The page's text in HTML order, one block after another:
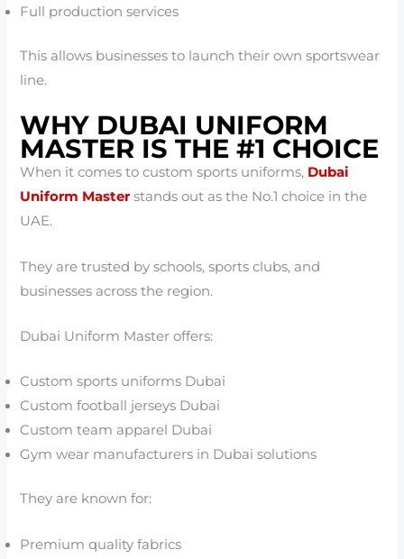
Full production services
This allows businesses to launch their own sportswear
line.
WHY DUBAI UNIFORM
MASTER IS THE #1 CHOICE
When it comes to custom sports uniforms, Dubai
Uniform Masterstands out as the No.1 choice in the
UAE.
They are trusted by schools, sports clubs, and
businesses across the region.
Dubai Uniform Master offers:
Custom sports uniforms Dubai
Custom football jerseys Dubai
Custom team apparel Dubai
Gym wear manufacturers in Dubai solutions
They are known for:
Premium quality fabrics